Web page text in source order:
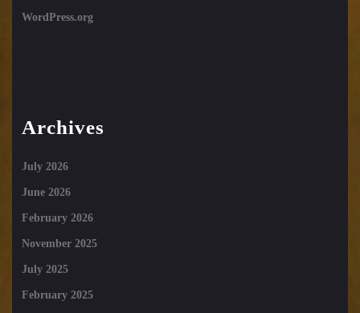
WordPress.org
Archives
July 2026
June 2026
February 2026
November 2025
July 2025
February 2025